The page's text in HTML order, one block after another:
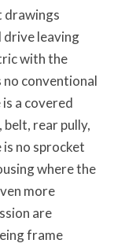
drawings
drive leaving
with the
conventional
a covered
rear pully,
no sprocket
where the
more
are
frame